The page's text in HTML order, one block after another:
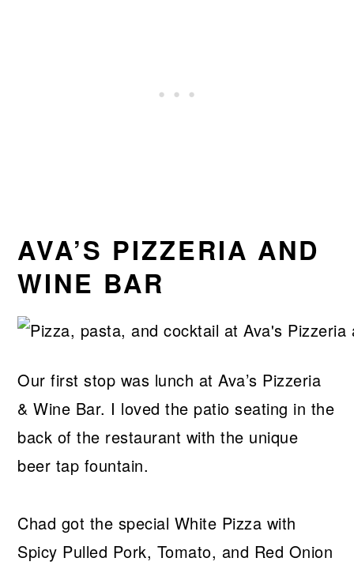
AVA’S PIZZERIA AND
WINE BAR
Our first stop was lunch at Ava’s Pizzeria
& Wine Bar. I loved the patio seating in the
back of the restaurant with the unique
beer tap fountain.
Chad got the special White Pizza with
Spicy Pulled Pork, Tomato, and Red Onion